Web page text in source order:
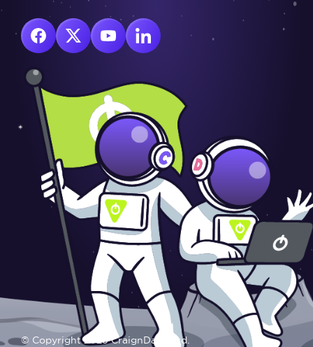
© Copyright 2025 CraignDave Ltd.